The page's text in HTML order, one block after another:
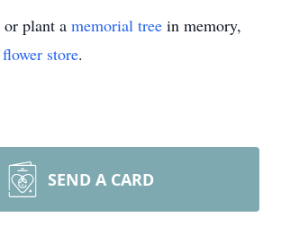
or plant a memorial tree in memory,
flower store.
SEND A CARD